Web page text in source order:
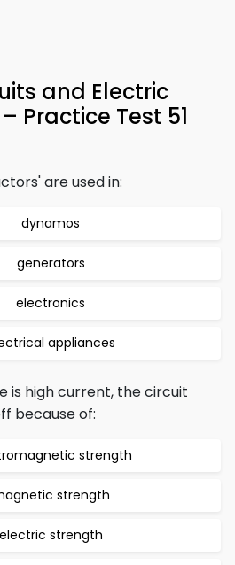
and Electric
Practice Test 51
are used in:
dynamos
generators
electronics
appliances
is high current, the circuit
because of:
strength
strength
electric strength